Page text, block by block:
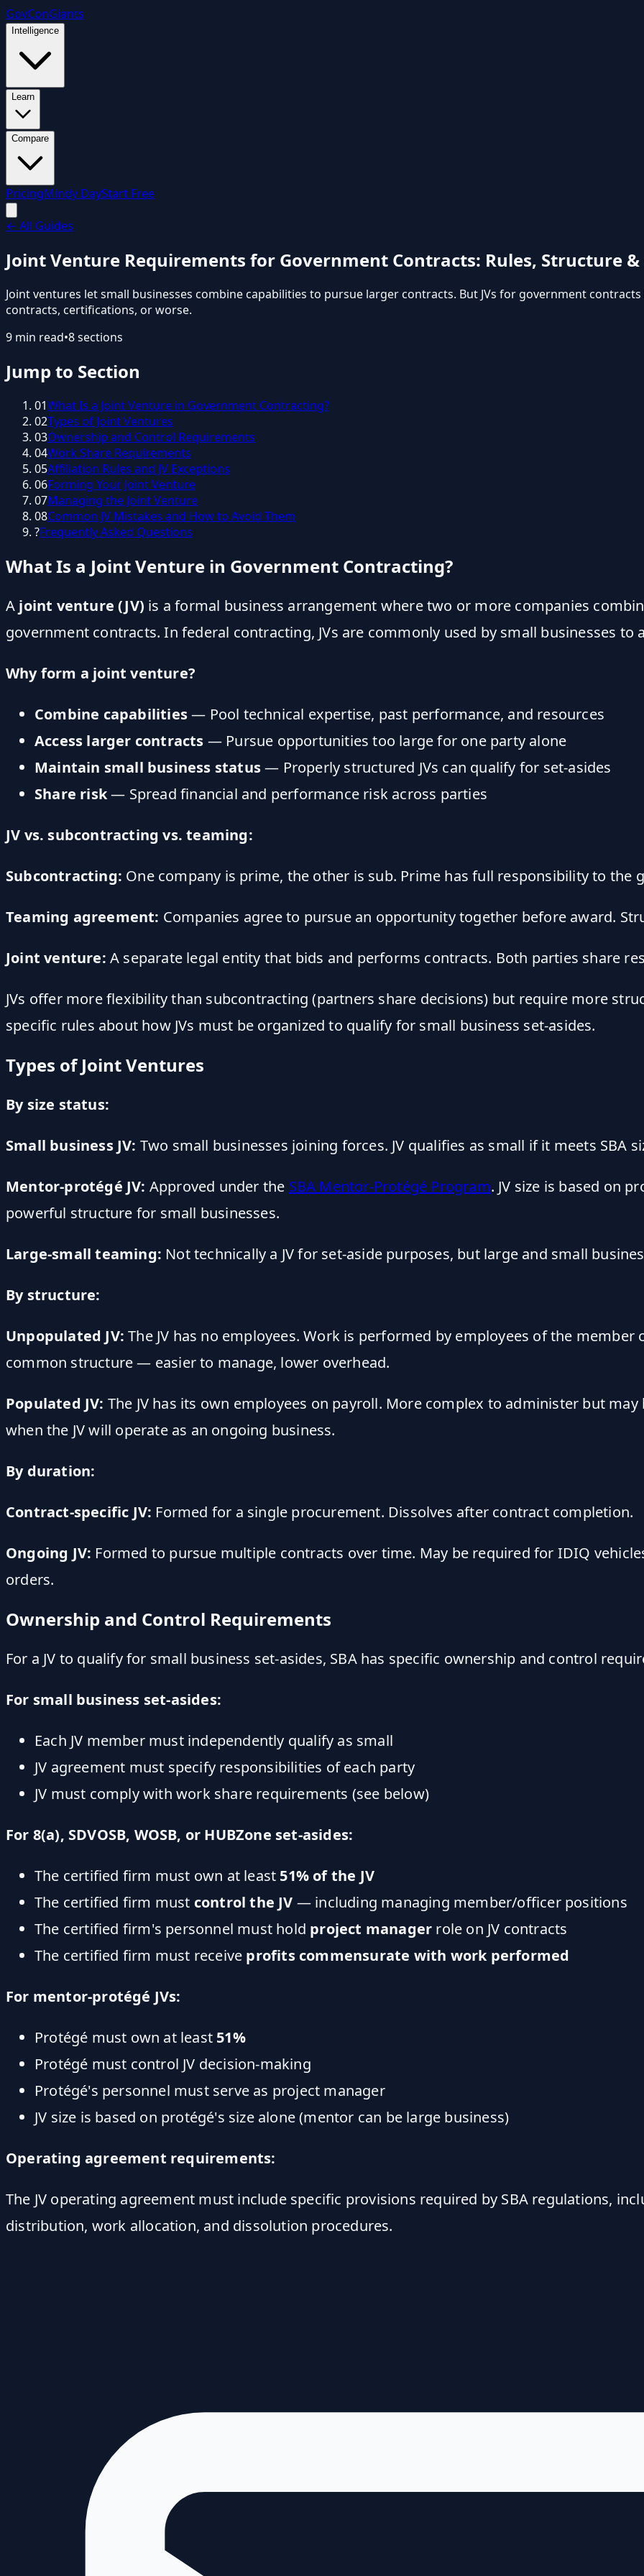
GovConGiants
Intelligence
Learn
Compare
PricingMindy DayStart Free
← All Guides
Joint Venture Requirements for Government Contracts: Rules, Structure
Joint ventures let small businesses combine capabilities to pursue larger contracts. But JVs for government
contracts, certifications, or worse.
9 min read•8sections
Jump to Section
01What Is a Joint Venture in Government Contracting?
02Types of Joint Ventures
03Ownership and Control Requirements
04Work Share Requirements
05Affiliation Rules and JV Exceptions
06Forming Your Joint Venture
07Managing the Joint Venture
08Common JV Mistakes and How to Avoid Them
?Frequently Asked Questions
What Is a Joint Venture in Government Contracting?
A joint venture (JV) is a formal business arrangement where two or more companies
government contracts. In federal contracting, JVs are commonly used by small businesses to
Why form a joint venture?
Combine capabilities— Pool technical expertise, past performance, and resources
Access larger contracts — Pursue opportunities too large for one party alone
Maintain small business status— Properly structured JVs can qualify for set-asides
Share risk— Spread financial and performance risk across parties
JV vs. subcontracting vs. teaming:
Subcontracting: One company is prime, the other is sub. Prime has full responsibility to the
Teaming agreement: Companies agree to pursue an opportunity together before award.
Joint venture: A separate legal entity that bids and performs contracts. Both parties share
JVs offer more flexibility than subcontracting (partners share decisions) but require more
specific rules about how JVs must be organized to qualify for small business set-asides.
Types of Joint Ventures
By size status:
Small business JV: Two small businesses joining forces. JV qualifies as small if it meets SBA
Mentor-protégé JV: Approved under the SBA Mentor-Protégé Program. JV size is based on
powerful structure for small businesses.
Large-small teaming: Not technically a JV for set-aside purposes, but large and small
By structure:
Unpopulated JV: The JV has no employees. Work is performed by employees of the member
common structure — easier to manage, lower overhead.
Populated JV: The JV has its own employees on payroll. More complex to administer but
when the JV will operate as an ongoing business.
By duration:
Contract-specific JV: Formed for a single procurement. Dissolves after contract completion.
Ongoing JV: Formed to pursue multiple contracts over time. May be required for IDIQ
orders.
Ownership and Control Requirements
For a JV to qualify for small business set-asides, SBA has specific ownership and control
For small business set-asides:
Each JV member must independently qualify as small
JV agreement must specify responsibilities of each party
JV must comply with work share requirements (see below)
For 8(a), SDVOSB, WOSB, or HUBZone set-asides:
The certified firm must own at least 51% of the JV
The certified firm must control the JV — including managing member/officer positions
The certified firm's personnel must hold project manager role on JV contracts
The certified firm must receive profits commensurate with work performed
For mentor-protégé JVs:
Protégé must own at least 51%
Protégé must control JV decision-making
Protégé's personnel must serve as project manager
JV size is based on protégé's size alone (mentor can be large business)
Operating agreement requirements:
The JV operating agreement must include specific provisions required by SBA regulations,
distribution, work allocation, and dissolution procedures.